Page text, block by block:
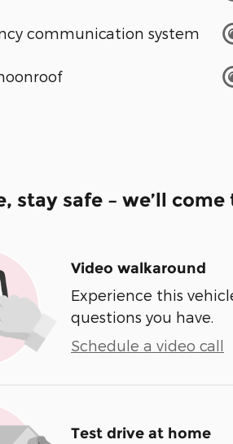
communication system
stay safe – we’ll come
Video walkaround
Experience this
questions you have.
Schedule a video call
Test drive at home